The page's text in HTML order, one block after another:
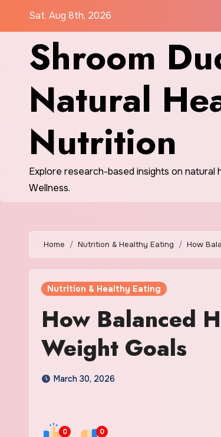
Sat. Aug 8th, 2026
Shroom
Natural
Nutrition
Explore research-based insights on
Wellness.
Home Nutrition & Healthy Eating How
Nutrition & Healthy Eating
How Balanced
Weight Goals
March 30, 2026
0 0